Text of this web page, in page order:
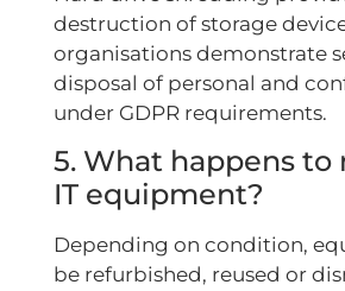
destruction of storage
organisations demonstrate
disposal of personal and
under GDPR requirements.
5. What happens to
IT equipment?
Depending on condition,
be refurbished, reused or